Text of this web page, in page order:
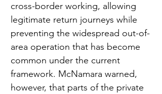
cross-border working, allowing
legitimate return journeys while
preventing the widespread out-of-
area operation that has become
common under the current
framework. McNamara warned,
however, that parts of the private